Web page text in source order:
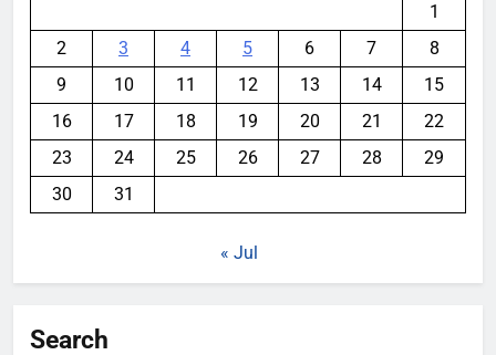
1
2
3 4 5 6 7
8
9
10 11 12 13 14
15
16
17 18 19 20 21
22
23
24 25 26 27 28
29
30
31
« Jul
Search